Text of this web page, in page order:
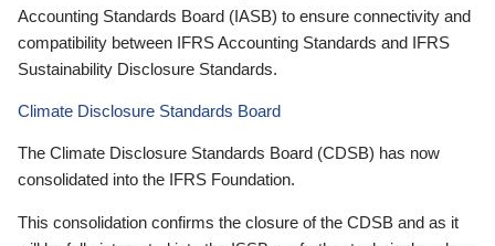
Accounting Standards Board (IASB) to ensure connectivity and
compatibility between IFRS Accounting Standards and IFRS
Sustainability Disclosure Standards.
Climate Disclosure Standards Board
The Climate Disclosure Standards Board (CDSB) has now
consolidated into the IFRS Foundation.
This consolidation confirms the closure of the CDSB and as it